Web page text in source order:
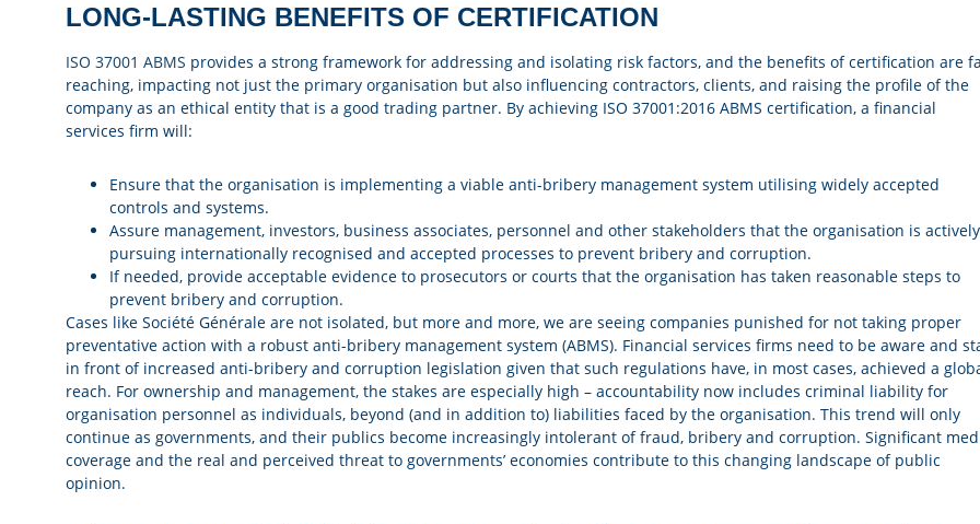
LONG-LASTING BENEFITS OF CERTIFICATION
ISO 37001 ABMS provides a strong framework for addressing and isolating risk factors, and the benefits of certification are
reaching, impacting not just the primary organisation but also influencing contractors, clients, and raising the profile of the
company as an ethical entity that is a good trading partner. By achieving ISO 37001:2016 ABMS certification, a financial
services firm will:
Ensure that the organisation is implementing a viable anti-bribery management system utilising widely accepted
controls and systems.
Assure management, investors, business associates, personnel and other stakeholders that the organisation is actively
pursuing internationally recognised and accepted processes to prevent bribery and corruption.
If needed, provide acceptable evidence to prosecutors or courts that the organisation has taken reasonable steps to
prevent bribery and corruption.
Cases like Société Générale are not isolated, but more and more, we are seeing companies punished for not taking proper
preventative action with a robust anti-bribery management system (ABMS). Financial services firms need to be aware and
in front of increased anti-bribery and corruption legislation given that such regulations have, in most cases, achieved a
reach. For ownership and management, the stakes are especially high – accountability now includes criminal liability for
organisation personnel as individuals, beyond (and in addition to) liabilities faced by the organisation. This trend will only
continue as governments, and their publics become increasingly intolerant of fraud, bribery and corruption. Significant
coverage and the real and perceived threat to governments’ economies contribute to this changing landscape of public
opinion.